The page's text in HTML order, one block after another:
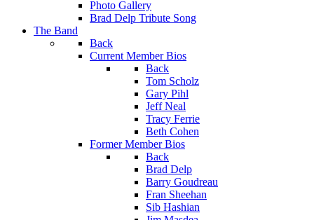
Photo Gallery
Brad Delp Tribute Song
The Band
Back
Current Member Bios
Back
Tom Scholz
Gary Pihl
Jeff Neal
Tracy Ferrie
Beth Cohen
Former Member Bios
Back
Brad Delp
Barry Goudreau
Fran Sheehan
Sib Hashian